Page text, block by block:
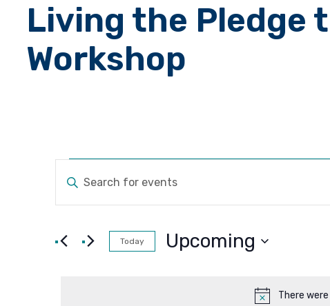
Living the Pledge
Workshop
Events
There
Events
Search
and
Views
ENTER
KEYWORD.
SEARCH
EVENTS
BY
Today Upcoming